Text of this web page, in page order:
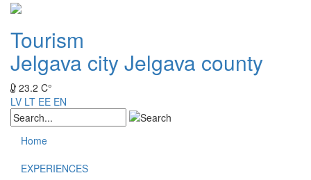
Tourism
Jelgava cityJelgava county
23.2 C°
LV LT EE EN
Home
EXPERIENCES